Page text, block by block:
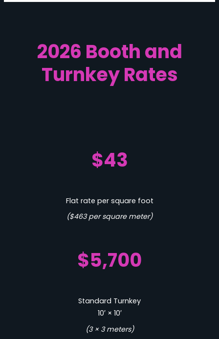
2026 Booth and
Turnkey Rates
$43
Flat rate per square foot
($463 per square meter)
$5,700
Standard Turnkey
10′ × 10′
(3 × 3 meters)